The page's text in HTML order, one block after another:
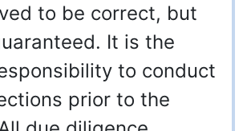
to be correct, but
It is the
to conduct
prior to the